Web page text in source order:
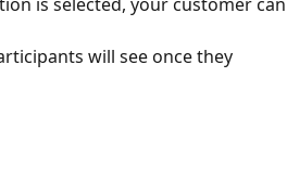
will see once they